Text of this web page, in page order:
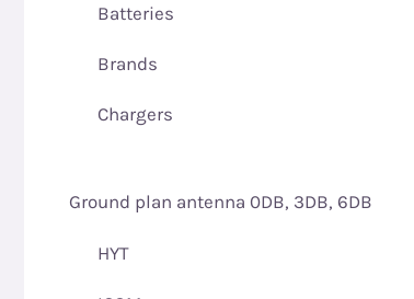
Batteries
Brands
Chargers
Ground plan antenna 0DB, 3DB, 6DB
HYT